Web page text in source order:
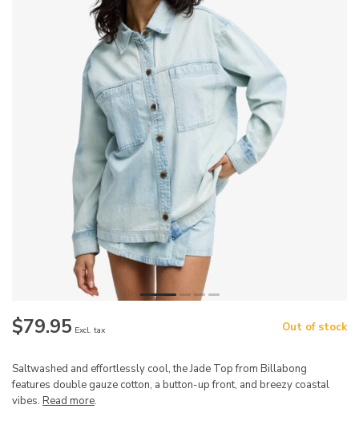
$79.95 Excl. tax Out of stock
Saltwashed and effortlessly cool, the Jade Top from Billabong
features double gauze cotton, a button-up front, and breezy coastal
vibes. Read more.